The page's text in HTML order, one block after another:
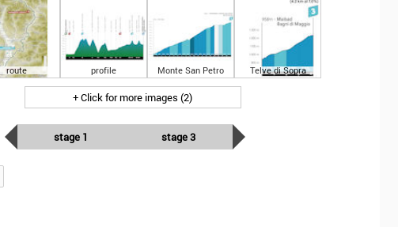
route profile Monte San Petro Telve di Sopra
+ Click for more images (2)
stage 1 stage 3